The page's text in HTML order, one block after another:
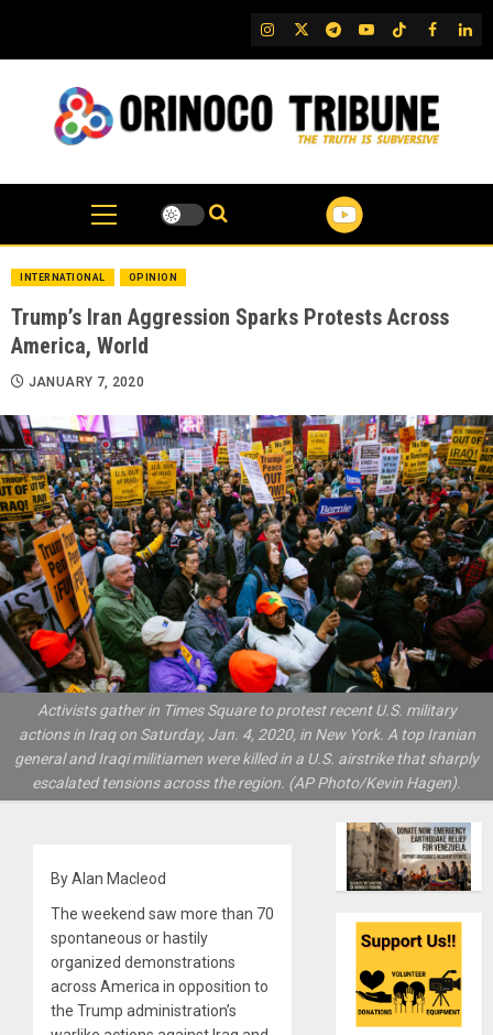
content
IG TwitterTelegram
YouTubeTikTok
FB
INTERNATIONAL OPINION
Trump’s Iran Aggression Sparks Protests Across
America, World
JANUARY 7, 2020
Activists gather in Times Square to protest recent U.S. military
actions in Iraq on Saturday, Jan. 4, 2020, in New York. A top Iranian
general and Iraqi militiamen were killed in a U.S. airstrike that sharply
escalated tensions across the region. (AP Photo/Kevin Hagen).
By Alan Macleod
The weekend saw more than 70
spontaneous or hastily
organized demonstrations
across America in opposition to
the Trump administration’s